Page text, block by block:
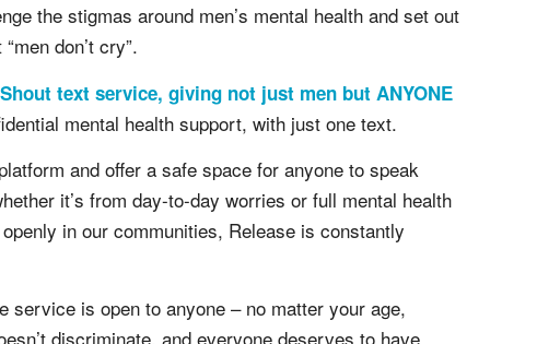
the stigmas around men’s mental health and set out
don’t cry”.
text service, giving not just men but ANYONE
mental health support, with just one text.
and offer a safe space for anyone to speak
it’s from day-to-day worries or full mental health
in our communities, Release is constantly
service is open to anyone – no matter your age,
discriminate, and everyone deserves to have